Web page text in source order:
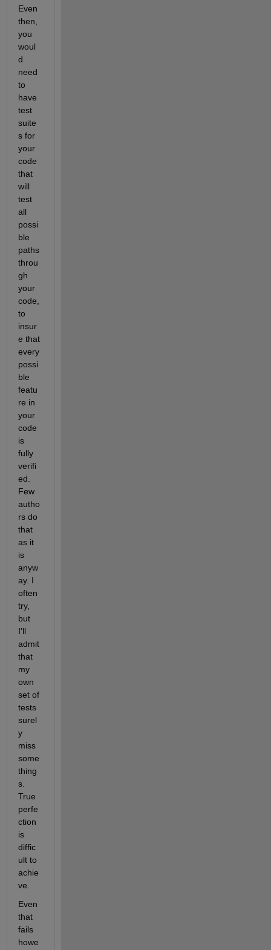
Even
then,
you
woul
d
need
to
have
test
suite
s for
your
code
that
will
test
all
possi
ble
paths
throu
gh
your
code,
to
insur
e that
every
possi
ble
featu
re in
your
code
is
fully
verifi
ed.
Few
autho
rs do
that
as it
is
anyw
ay. I
often
try,
but
I'll
admit
that
my
own
set of
tests
surel
y
miss
some
thing
s.
True
perfe
ction
is
diffic
ult to
achie
ve.
Even
that
fails
howe